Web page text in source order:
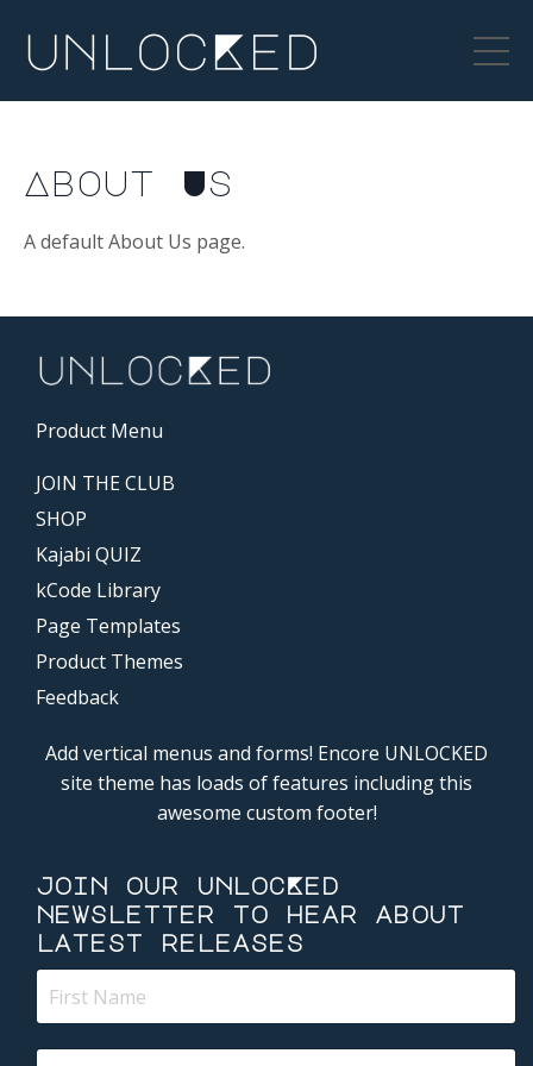
About Us
A default About Us page.
Product Menu
JOIN THE CLUB
SHOP
Kajabi QUIZ
kCode Library
Page Templates
Product Themes
Feedback
Add vertical menus and forms! Encore UNLOCKED
site theme has loads of features including this
awesome custom footer!
join our unlocKed
newsletter to hear about
latest releases